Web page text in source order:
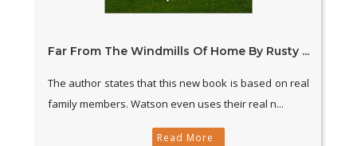
Far From The Windmills Of Home By Rusty ...
The author states that this new book is based on real
family members. Watson even uses their real n...
Read More